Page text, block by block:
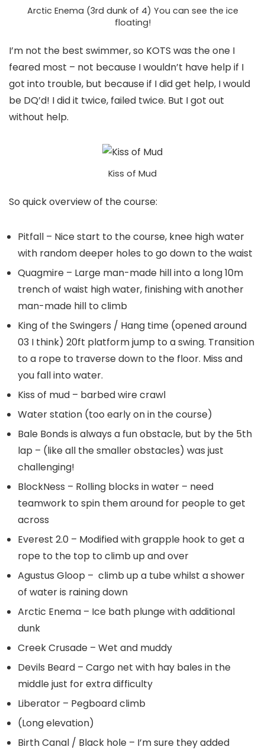
Arctic Enema (3rd dunk of 4) You can see the ice
floating!
I’m not the best swimmer, so KOTS was the one I
feared most – not because I wouldn’t have help if I
got into trouble, but because if I did get help, I would
be DQ’d! I did it twice, failed twice. But I got out
without help.
Kiss of Mud
So quick overview of the course:
Pitfall – Nice start to the course, knee high water
with random deeper holes to go down to the waist
Quagmire – Large man-made hill into a long 10m
trench of waist high water, finishing with another
man-made hill to climb
King of the Swingers / Hang time (opened around
03 I think) 20ft platform jump to a swing. Transition
to a rope to traverse down to the floor. Miss and
you fall into water.
Kiss of mud – barbed wire crawl
Water station (too early on in the course)
Bale Bonds is always a fun obstacle, but by the 5th
lap – (like all the smaller obstacles) was just
challenging!
BlockNess – Rolling blocks in water – need
teamwork to spin them around for people to get
across
Everest 2.0 – Modified with grapple hook to get a
rope to the top to climb up and over
Agustus Gloop – climb up a tube whilst a shower
of water is raining down
Arctic Enema – Ice bath plunge with additional
dunk
Creek Crusade – Wet and muddy
Devils Beard – Cargo net with hay bales in the
middle just for extra difficulty
Liberator – Pegboard climb
(Long elevation)
Birth Canal / Black hole – I’m sure they added